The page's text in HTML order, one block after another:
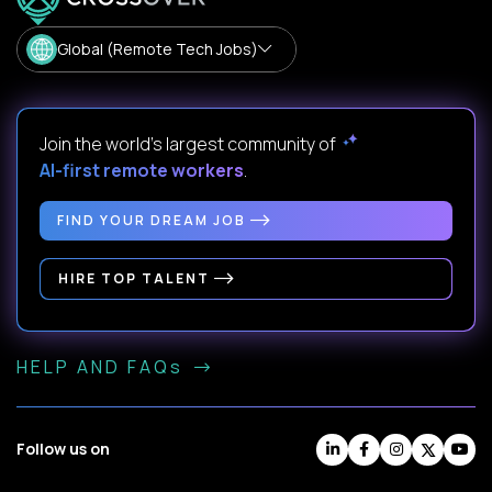
Global (Remote Tech Jobs)
Join the world's largest community of
AI-first remote workers.
FIND YOUR DREAM JOB
HIRE TOP TALENT
HELP AND FAQs
Follow us on